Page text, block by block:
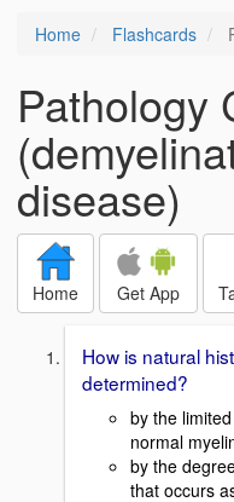
Home Flashcards
Pathology
disease)
Home Get App
How is natural
determined?
by the
normal
by the
that occurs